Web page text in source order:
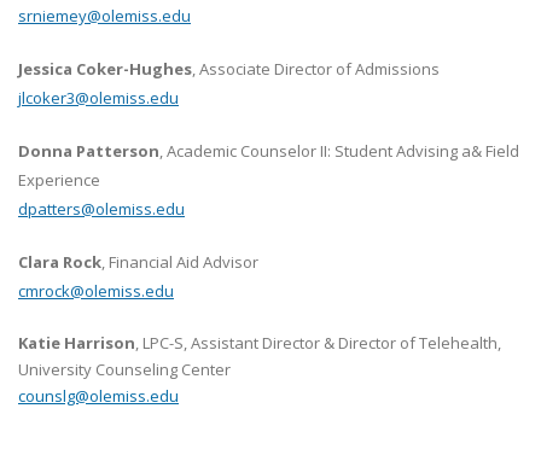
srniemey@olemiss.edu
Jessica Coker-Hughes, Associate Director of Admissions
jlcoker3@olemiss.edu
Donna Patterson, Academic Counselor II: Student Advising a& Field
Experience
dpatters@olemiss.edu
Clara Rock, Financial Aid Advisor
cmrock@olemiss.edu
Katie Harrison, LPC-S, Assistant Director & Director of Telehealth,
University Counseling Center
counslg@olemiss.edu